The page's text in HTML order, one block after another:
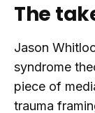
The
Jason
syndrome
piece of
trauma